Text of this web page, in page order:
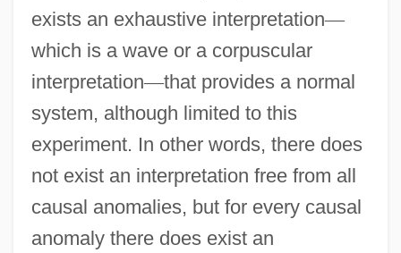
exists an exhaustive interpretation—
which is a wave or a corpuscular
interpretation—that provides a normal
system, although limited to this
experiment. In other words, there does
not exist an interpretation free from all
causal anomalies, but for every causal
anomaly there does exist an